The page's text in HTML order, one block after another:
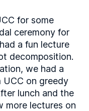
for some
ceremony for
a fun lecture
decomposition.
we had a
on greedy
lunch and the
more lectures on